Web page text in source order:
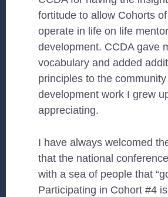
fortitude to allow Cohorts
operate in life on life
development. CCDA gave
vocabulary and added
principles to the community
development work I grew
appreciating.
I have always welcomed
that the national
with a sea of people that
Participating in Cohort #4